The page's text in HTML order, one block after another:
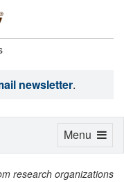
newsletter.
research organizations
Toggle
Menu